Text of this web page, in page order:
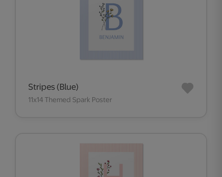
Stripes (Blue)
11x14 Themed Spark Poster